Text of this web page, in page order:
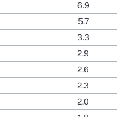
6.9
5.7
3.3
2.9
2.6
2.3
2.0